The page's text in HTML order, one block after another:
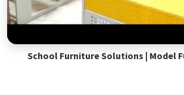
School Furniture Solutions | Model